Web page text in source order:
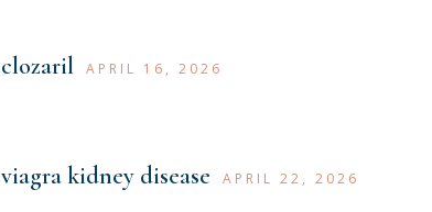
clozaril APRIL 16, 2026
viagra kidney disease APRIL 22, 2026